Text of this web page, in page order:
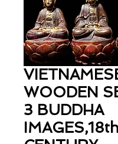
WOODEN
3 BUDDHA
IMAGES,18th